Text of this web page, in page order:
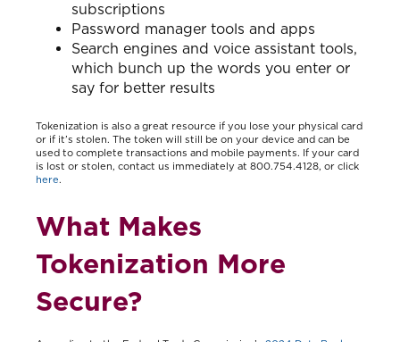
subscriptions
Password manager tools and apps
Search engines and voice assistant tools,
which bunch up the words you enter or
say for better results
Tokenization is also a great resource if you lose your physical card
or if it’s stolen. The token will still be on your device and can be
used to complete transactions and mobile payments. If your card
is lost or stolen, contact us immediately at 800.754.4128, or click
here.
What Makes
Tokenization More
Secure?